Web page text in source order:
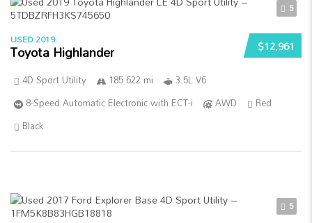
5
$12,961
USED 2019
Toyota Highlander
4D Sport Utility 185 622 mi
3.5L V6
8-Speed Automatic Electronic with ECT-i
AWD
Red
Black
5